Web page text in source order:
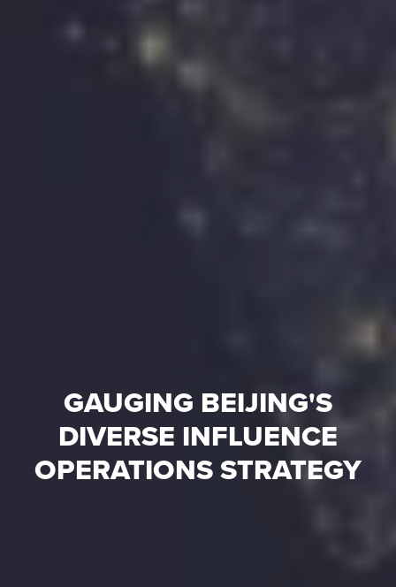
GAUGING BEIJING'S
DIVERSE INFLUENCE
OPERATIONS STRATEGY